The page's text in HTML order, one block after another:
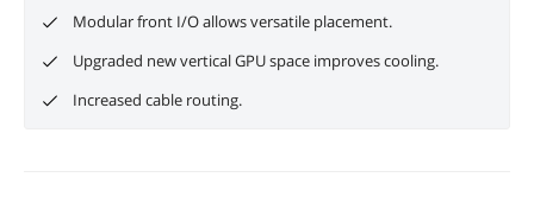
Modular front I/O allows versatile placement.
Upgraded new vertical GPU space improves cooling.
Increased cable routing.